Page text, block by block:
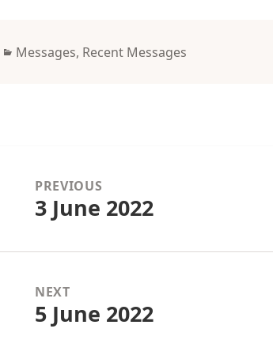
Categories
Messages, Recent Messages
PREVIOUS
Previous
3 June 2022
NEXT
Next
5 June 2022